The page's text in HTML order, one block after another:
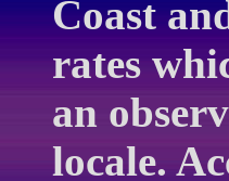
Coast
rates
an
locale.